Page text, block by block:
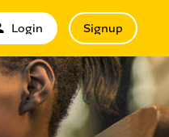
Login Signup